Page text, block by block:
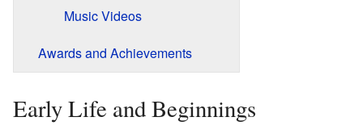
Music Videos
Awards and Achievements
Early Life and Beginnings